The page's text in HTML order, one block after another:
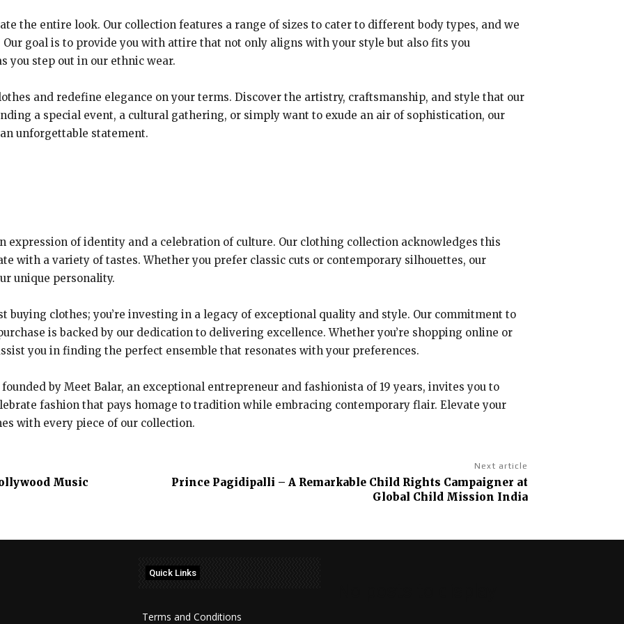
the entire look. Our collection features a range of sizes to cater to different body types, and we
goal is to provide you with attire that not only aligns with your style but also fits you
you step out in our ethnic wear.
and redefine elegance on your terms. Discover the artistry, craftsmanship, and style that our
a special event, a cultural gathering, or simply want to exude an air of sophistication, our
unforgettable statement.
expression of identity and a celebration of culture. Our clothing collection acknowledges this
with a variety of tastes. Whether you prefer classic cuts or contemporary silhouettes, our
unique personality.
buying clothes; you’re investing in a legacy of exceptional quality and style. Our commitment to
is backed by our dedication to delivering excellence. Whether you’re shopping online or
you in finding the perfect ensemble that resonates with your preferences.
by Meet Balar, an exceptional entrepreneur and fashionista of 19 years, invites you to
fashion that pays homage to tradition while embracing contemporary flair. Elevate your
with every piece of our collection.
Music
Next article
Prince Pagidipalli – A Remarkable Child Rights Campaigner at
Global Child Mission India
Quick Links
Terms and Conditions